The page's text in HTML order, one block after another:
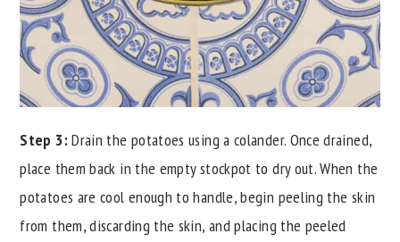
Step 3:Drain the potatoes using a colander. Once drained,
place them back in the empty stockpot to dry out. When the
potatoes are cool enough to handle, begin peeling the skin
from them, discarding the skin, and placing the peeled